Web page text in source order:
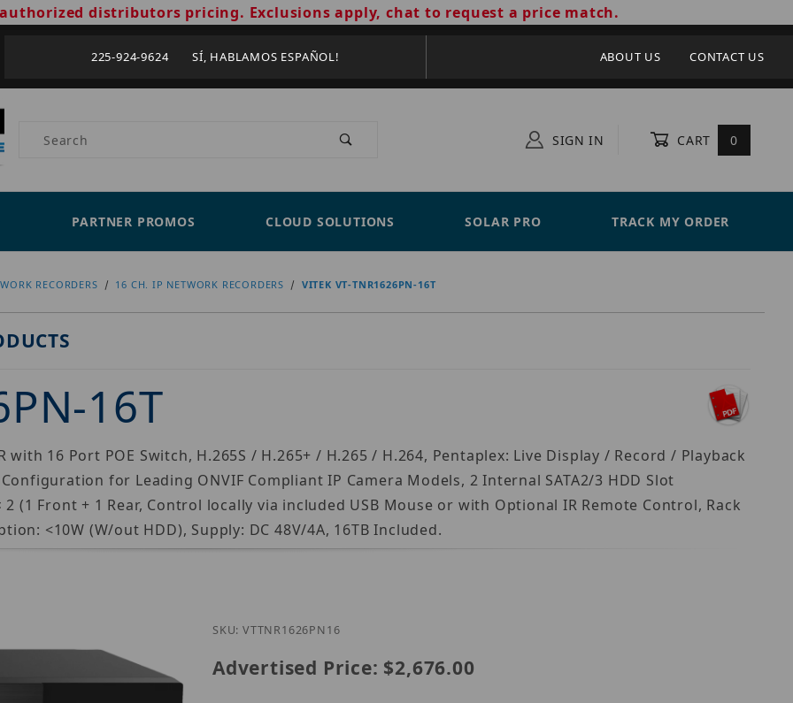
distributors pricing. Exclusions apply, chat to request a price match.
225-924-9624 SÍ, HABLAMOS ESPAÑOL! ABOUT US CONTACT US
Product Search SIGN IN CART 0
PARTNER PROMOS CLOUD SOLUTIONS SOLAR PRO TRACK MY ORDER
RECORDERS 16 CH. IP NETWORK RECORDERS VITEK VT-TNR1626PN-16T
16T
with 16 Port POE Switch, H.265S / H.265+ / H.265 / H.264, Pentaplex: Live Display / Record / Playback
for Leading ONVIF Compliant IP Camera Models, 2 Internal SATA2/3 HDD Slot
2 (1 Front + 1 Rear, Control locally via included USB Mouse or with Optional IR Remote Control, Rack
<10W (W/out HDD), Supply: DC 48V/4A, 16TB Included.
Purchase Vitek VT-TNR1626PN-16T
SKU: VTTNR1626PN16
Advertised Price: $2,676.00